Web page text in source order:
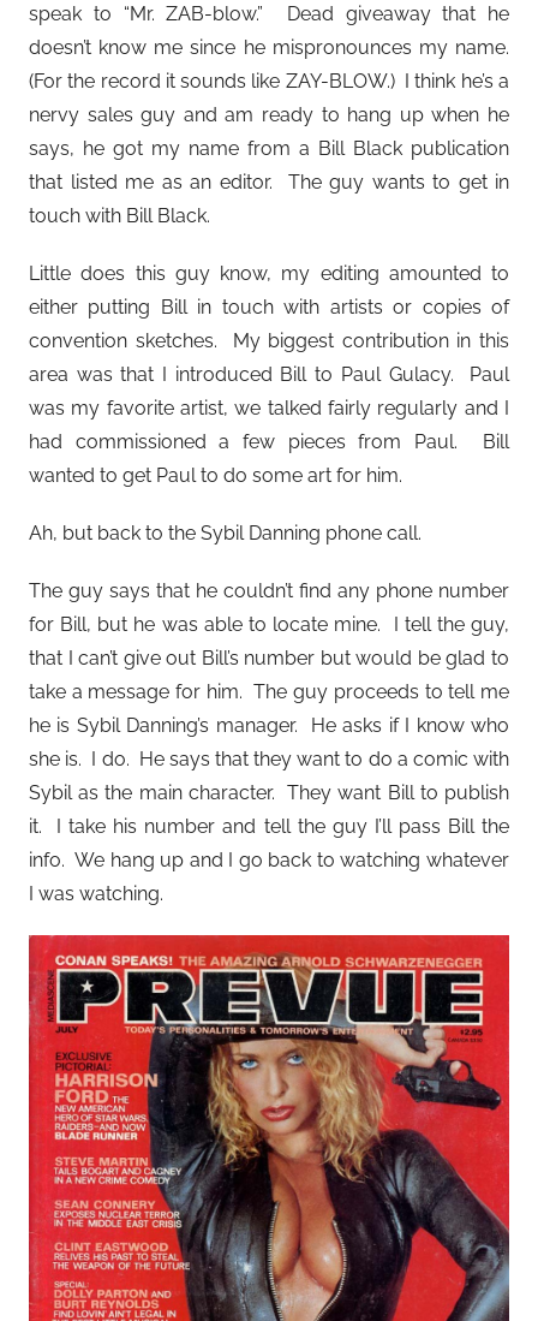
speak to “Mr. ZAB-blow.” Dead giveaway that he
doesn’t know me since he mispronounces my name.
(For the record it sounds like ZAY-BLOW.) I think he’s a
nervy sales guy and am ready to hang up when he
says, he got my name from a Bill Black publication
that listed me as an editor. The guy wants to get in
touch with Bill Black.
Little does this guy know, my editing amounted to
either putting Bill in touch with artists or copies of
convention sketches. My biggest contribution in this
area was that I introduced Bill to Paul Gulacy. Paul
was my favorite artist, we talked fairly regularly and I
had commissioned a few pieces from Paul. Bill
wanted to get Paul to do some art for him.
Ah, but back to the Sybil Danning phone call.
The guy says that he couldn’t find any phone number
for Bill, but he was able to locate mine. I tell the guy,
that I can’t give out Bill’s number but would be glad to
take a message for him. The guy proceeds to tell me
he is Sybil Danning’s manager. He asks if I know who
she is. I do. He says that they want to do a comic with
Sybil as the main character. They want Bill to publish
it. I take his number and tell the guy I’ll pass Bill the
info. We hang up and I go back to watching whatever
I was watching.